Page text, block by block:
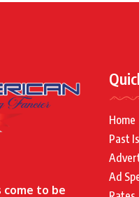
come to be
Home
Past
Ad